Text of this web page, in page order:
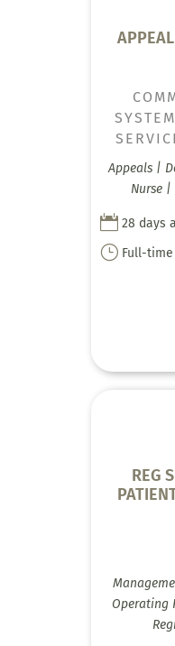
Appeals |
Nurse |
 28 days
} Full-time
REG
Operating